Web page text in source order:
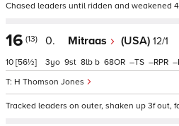
Chased leaders until ridden and weakened
16 (13)
10 [56½]
0. Mitraas (USA) 12/1
H Thomson Jones
3 9 8 b 68 – – –
Tracked leaders on outer, shaken up 3f out,